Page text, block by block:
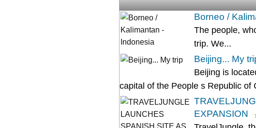
Borneo /
The people,
trip. We...
Beijing... My
Beijing is
capital of the People s Republic of
EXPANSION